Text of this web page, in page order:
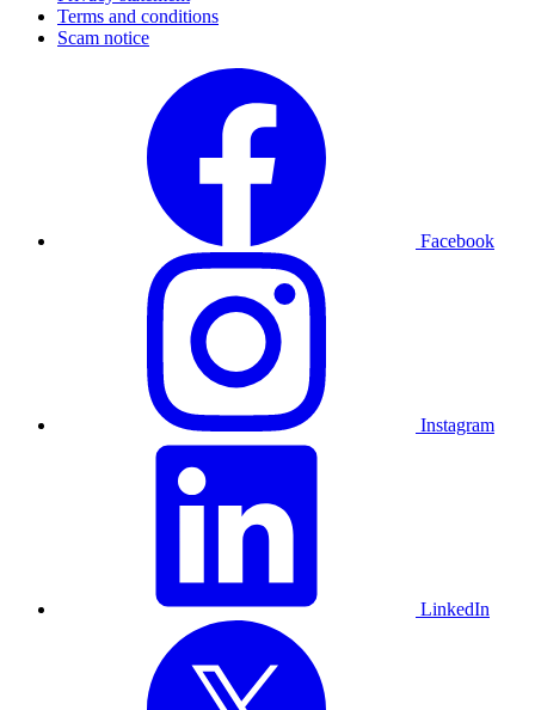
Terms and conditions
Scam notice
Facebook
Instagram
LinkedIn